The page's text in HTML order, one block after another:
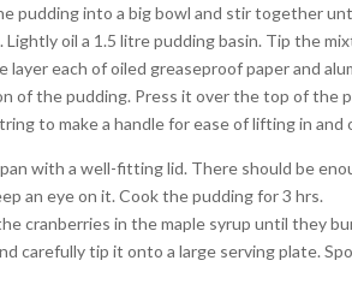
pudding into a big bowl and stir together
oil a 1.5 litre pudding basin. Tip the
layer each of oiled greaseproof paper and
of the pudding. Press it over the top of the
to make a handle for ease of lifting in
with a well-fitting lid. There should be
an eye on it. Cook the pudding for 3 hrs.
cranberries in the maple syrup until they
carefully tip it onto a large serving plate.